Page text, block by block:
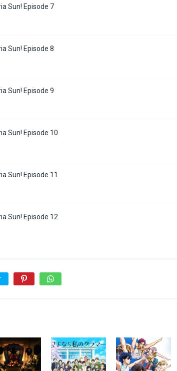
Sun! Episode 7
Sun! Episode 8
Sun! Episode 9
Sun! Episode 10
Sun! Episode 11
Sun! Episode 12